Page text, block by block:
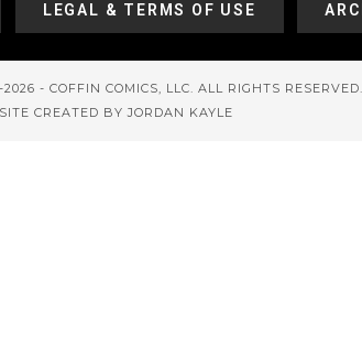
LEGAL & TERMS OF USE
- COFFIN COMICS, LLC. ALL RIGHTS RESERVED.
SITE CREATED BY JORDAN KAYLE